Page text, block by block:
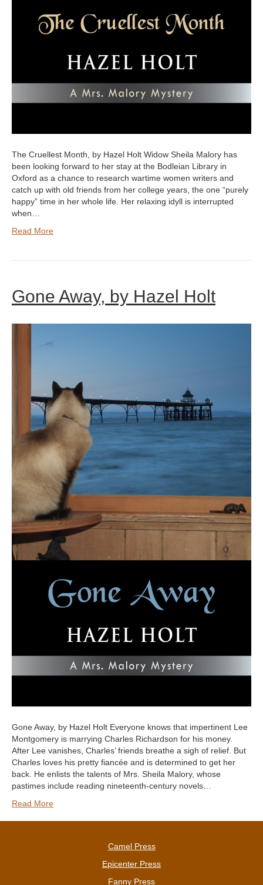
The Cruellest Month, by Hazel Holt Widow Sheila Malory has
been looking forward to her stay at the Bodleian Library in
Oxford as a chance to research wartime women writers and
catch up with old friends from her college years, the one “purely
happy” time in her whole life. Her relaxing idyll is interrupted
when…
Read More
Gone Away, by Hazel Holt
Gone Away, by Hazel Holt Everyone knows that impertinent Lee
Montgomery is marrying Charles Richardson for his money.
After Lee vanishes, Charles’ friends breathe a sigh of relief. But
Charles loves his pretty fiancée and is determined to get her
back. He enlists the talents of Mrs. Sheila Malory, whose
pastimes include reading nineteenth-century novels…
Read More
Camel Press
Epicenter Press
Fanny Press